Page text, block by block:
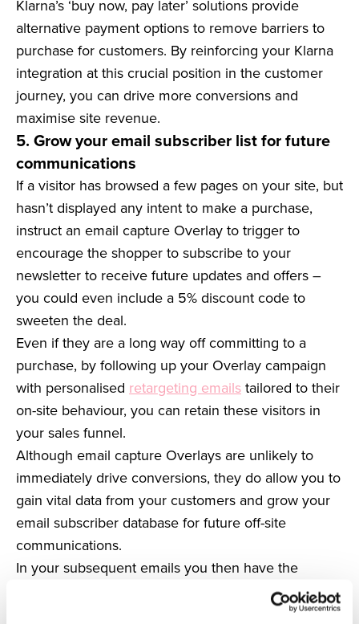
Klarna’s ‘buy now, pay later’ solutions provide
alternative payment options to remove barriers to
purchase for customers. By reinforcing your Klarna
integration at this crucial position in the customer
journey, you can drive more conversions and
maximise site revenue.
5. Grow your email subscriber list for future
communications
If a visitor has browsed a few pages on your site, but
hasn’t displayed any intent to make a purchase,
instruct an email capture Overlay to trigger to
encourage the shopper to subscribe to your
newsletter to receive future updates and offers –
you could even include a 5% discount code to
sweeten the deal.
Even if they are a long way off committing to a
purchase, by following up your Overlay campaign
with personalised retargeting emailstailored to their
on-site behaviour, you can retain these visitors in
your sales funnel.
Although email capture Overlays are unlikely to
immediately drive conversions, they do allow you to
gain vital data from your customers and grow your
email subscriber database for future off-site
communications.
In your subsequent emails you then have the
opportunity to establish a relationship with your
subscribers and can work to convert first time